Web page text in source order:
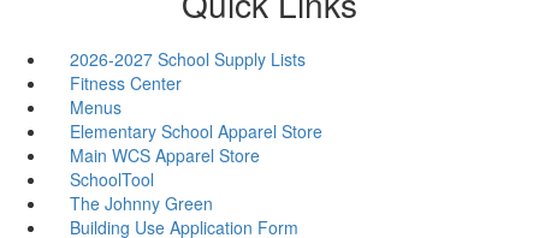
2026-2027 School Supply Lists
Fitness Center
Menus
Elementary School Apparel Store
Main WCS Apparel Store
SchoolTool
The Johnny Green
Building Use Application Form